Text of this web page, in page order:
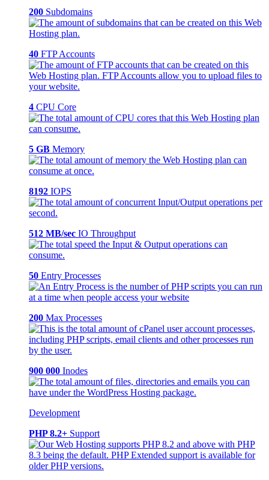
200 Subdomains
40 FTP Accounts
4 CPU Core
5 GB Memory
8192 IOPS
512 MB/sec IO Throughput
50 Entry Processes
200 Max Processes
900 000 Inodes
Development
PHP 8.2+ Support